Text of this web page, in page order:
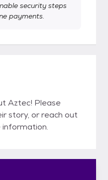
security steps
payments.
Aztec! Please
story, or reach out